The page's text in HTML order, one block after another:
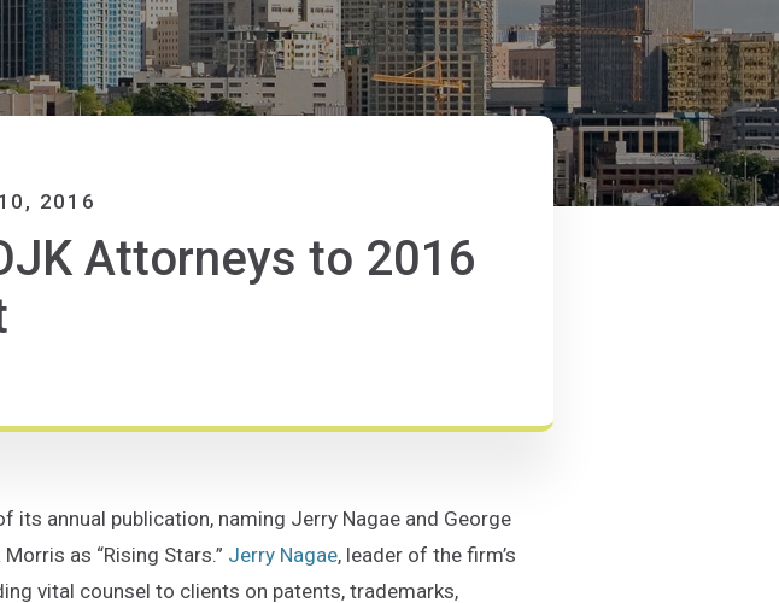
2016
Attorneys to 2016
annual publication, naming Jerry Nagae and George
as “Rising Stars.” Jerry Nagae, leader of the firm’s
vital counsel to clients on patents, trademarks,